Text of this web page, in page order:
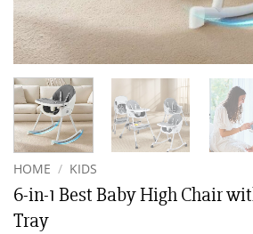
HOME / KIDS
6-in-1 Best Baby High Chair
Tray